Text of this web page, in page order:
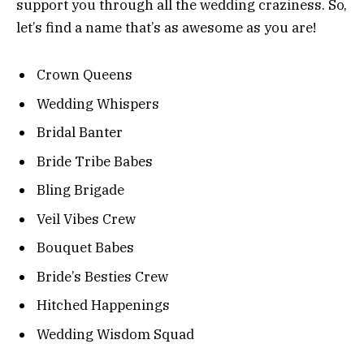
support you through all the wedding craziness. So,
let’s find a name that’s as awesome as you are!
Crown Queens
Wedding Whispers
Bridal Banter
Bride Tribe Babes
Bling Brigade
Veil Vibes Crew
Bouquet Babes
Bride’s Besties Crew
Hitched Happenings
Wedding Wisdom Squad